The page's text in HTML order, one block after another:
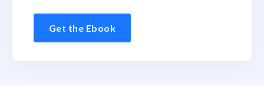
Get the Ebook